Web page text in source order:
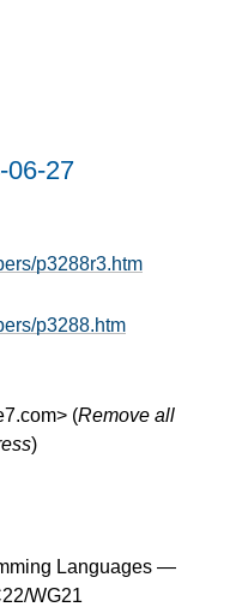
06-27
p3288r3.htm
p3288.htm
(Remove all
)
Languages —
WG21